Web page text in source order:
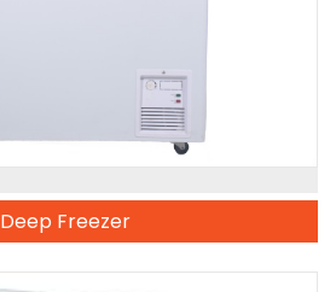
Deep Freezer